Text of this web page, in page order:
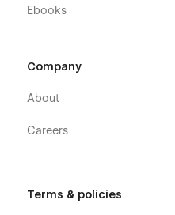
Ebooks
Company
About
Careers
Terms & policies